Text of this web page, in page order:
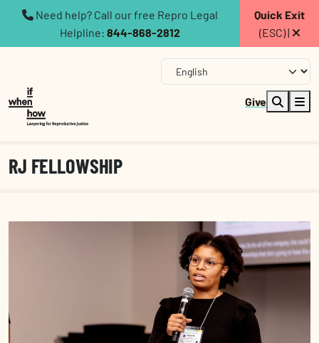
Need help? Call our free Repro Legal
Helpline:844-868-2812
Quick Exit
(ESC) |
Give
RJ FELLOWSHIP